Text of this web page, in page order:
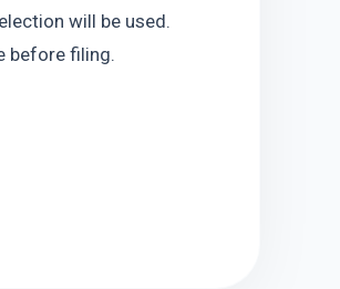
will be used.
before filing.